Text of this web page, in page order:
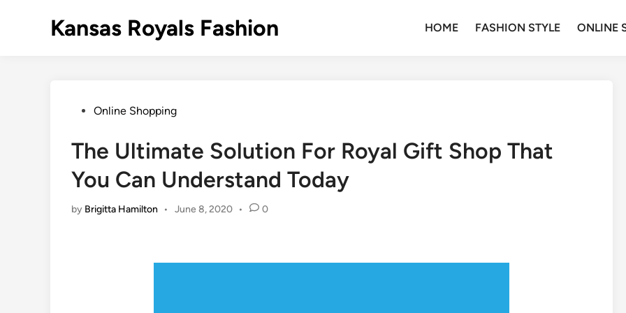
Kansas Royals Fashion HOME FASHION STYLE ONLINE
PostedOnline Shopping
The Ultimate Solution For Royal Gift Shop That
You Can Understand Today
by Brigitta Hamilton • June 8, 2020 • 0